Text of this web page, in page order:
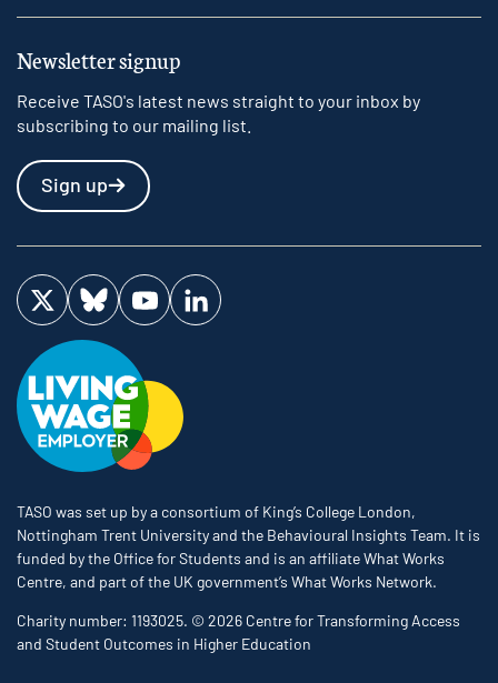
Newsletter signup
Receive TASO's latest news straight to your inbox by
subscribing to our mailing list.
Sign up
Visit us on Twitter
Visit us on Bluesky
Visit us on YouTube
Visit us on LinkedIn
TASO was set up by a consortium of King’s College London,
Nottingham Trent University and the Behavioural Insights Team. It is
funded by the Office for Students and is an affiliate What Works
Centre, and part of the UK government’s What Works Network.
Charity number: 1193025. © 2026 Centre for Transforming Access
and Student Outcomes in Higher Education